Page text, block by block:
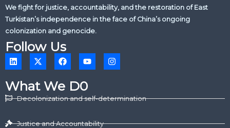
We fight for justice, accountability, and the restoration of East
Turkistan’s independence in the face of China’s ongoing
colonization and genocide.
Follow Us
L
i
n
k
e
d
X
-
t
w
i
t
r
F
a
c
b
o
Y
o
u
t
u
b
I
n
s
g
m
What We D0
Decolonization and self-determination
Justice and Accountability